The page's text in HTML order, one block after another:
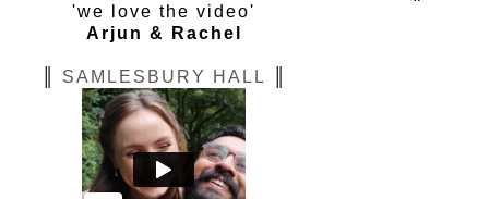
'we love the video'
Arjun & Rachel
SAMLESBURY HALL